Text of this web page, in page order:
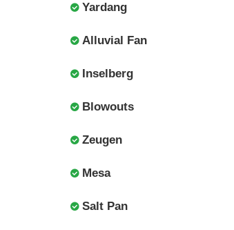
Yardang
Alluvial Fan
Inselberg
Blowouts
Zeugen
Mesa
Salt Pan